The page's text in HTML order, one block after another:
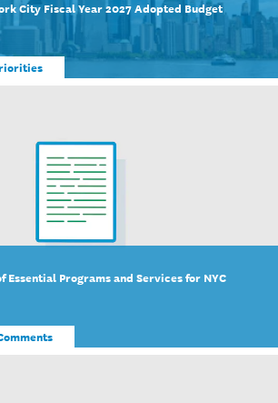
City Fiscal Year 2027 Adopted Budget
Programs and Services for NYC